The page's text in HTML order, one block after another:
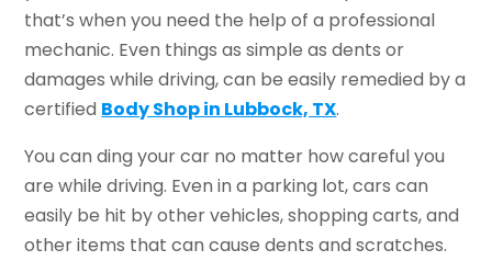
that’s when you need the help of a professional
mechanic. Even things as simple as dents or
damages while driving, can be easily remedied by a
certified Body Shop in Lubbock, TX.
You can ding your car no matter how careful you
are while driving. Even in a parking lot, cars can
easily be hit by other vehicles, shopping carts, and
other items that can cause dents and scratches.